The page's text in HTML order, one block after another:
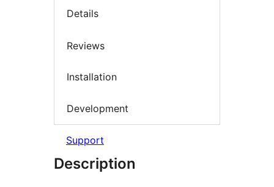
Details
Reviews
Installation
Development
Support
Description